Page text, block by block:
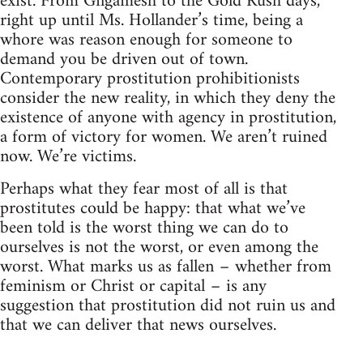
right up until Ms. Hollander’s time, being a
whore was reason enough for someone to
demand you be driven out of town.
Contemporary prostitution prohibitionists
consider the new reality, in which they deny the
existence of anyone with agency in prostitution,
a form of victory for women. We aren’t ruined
now. We’re victims.
Perhaps what they fear most of all is that
prostitutes could be happy: that what we’ve
been told is the worst thing we can do to
ourselves is not the worst, or even among the
worst. What marks us as fallen – whether from
feminism or Christ or capital – is any
suggestion that prostitution did not ruin us and
that we can deliver that news ourselves.